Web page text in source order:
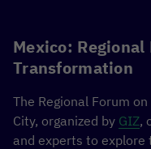
Mexico:
Transformation
The Regional Forum
City, organized by GIZ,
and experts to explore